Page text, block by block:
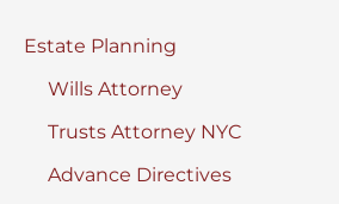
§
81.29(d)
Estate Planning
Wills Attorney
Trusts Attorney NYC
Advance Directives